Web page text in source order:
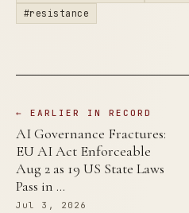
#resistance
← EARLIER IN RECORD
AI Governance Fractures:
EU AI Act Enforceable
Aug 2 as 19 US State Laws
Pass in …
Jul 3, 2026